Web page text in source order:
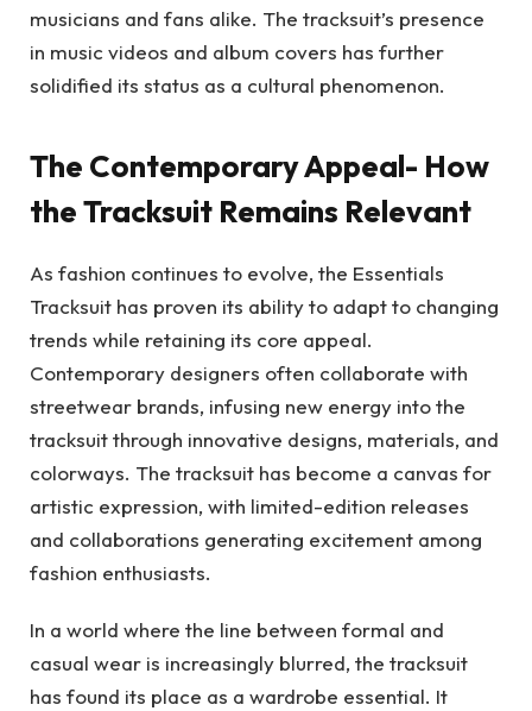
musicians and fans alike. The tracksuit’s presence
in music videos and album covers has further
solidified its status as a cultural phenomenon.
The Contemporary Appeal- How
the Tracksuit Remains Relevant
As fashion continues to evolve, the Essentials
Tracksuit has proven its ability to adapt to changing
trends while retaining its core appeal.
Contemporary designers often collaborate with
streetwear brands, infusing new energy into the
tracksuit through innovative designs, materials, and
colorways. The tracksuit has become a canvas for
artistic expression, with limited-edition releases
and collaborations generating excitement among
fashion enthusiasts.
In a world where the line between formal and
casual wear is increasingly blurred, the tracksuit
has found its place as a wardrobe essential. It